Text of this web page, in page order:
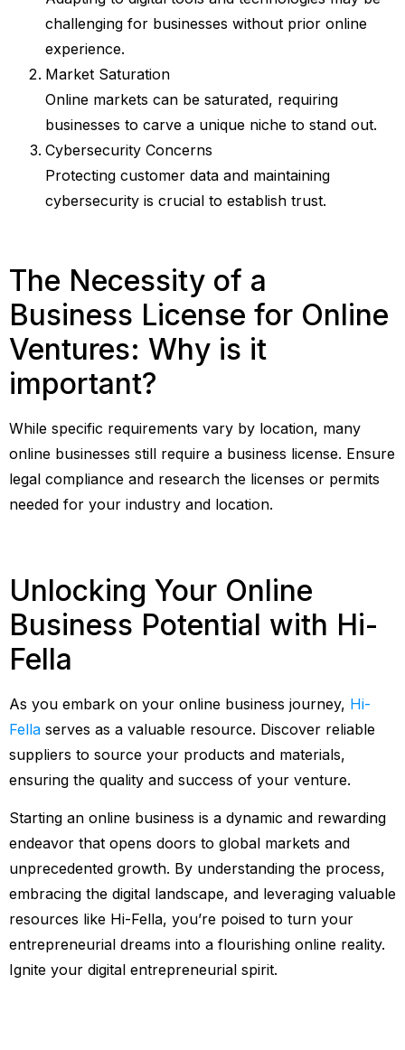
challenging for businesses without prior online
experience.
Market Saturation
Online markets can be saturated, requiring
businesses to carve a unique niche to stand out.
Cybersecurity Concerns
Protecting customer data and maintaining
cybersecurity is crucial to establish trust.
The Necessity of a
Business License for Online
Ventures: Why is it
important?
While specific requirements vary by location, many
online businesses still require a business license. Ensure
legal compliance and research the licenses or permits
needed for your industry and location.
Unlocking Your Online
Business Potential with Hi-
Fella
As you embark on your online business journey, Hi-
Fella serves as a valuable resource. Discover reliable
suppliers to source your products and materials,
ensuring the quality and success of your venture.
Starting an online business is a dynamic and rewarding
endeavor that opens doors to global markets and
unprecedented growth. By understanding the process,
embracing the digital landscape, and leveraging valuable
resources like Hi-Fella, you’re poised to turn your
entrepreneurial dreams into a flourishing online reality.
Ignite your digital entrepreneurial spirit.